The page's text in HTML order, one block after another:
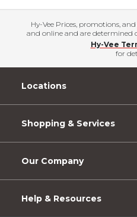
Hy-Vee Prices, promotions,
and online and are determined
Hy-Vee
for
Locations
Shopping & Services
Our Company
Help & Resources